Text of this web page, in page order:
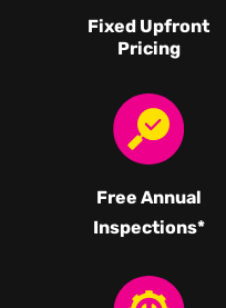
Fixed Upfront
Pricing
Free Annual
Inspections*